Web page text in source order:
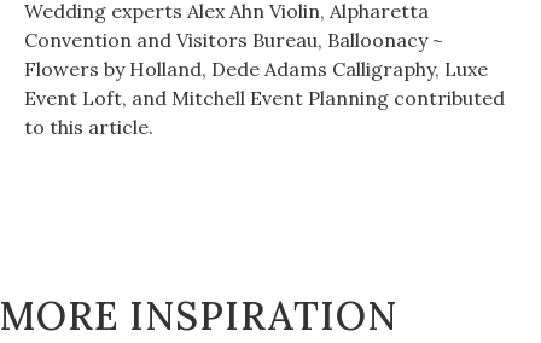
Wedding experts Alex Ahn Violin, Alpharetta
Convention and Visitors Bureau, Balloonacy ~
Flowers by Holland, Dede Adams Calligraphy, Luxe
Event Loft, and Mitchell Event Planning contributed
to this article.
MORE INSPIRATION